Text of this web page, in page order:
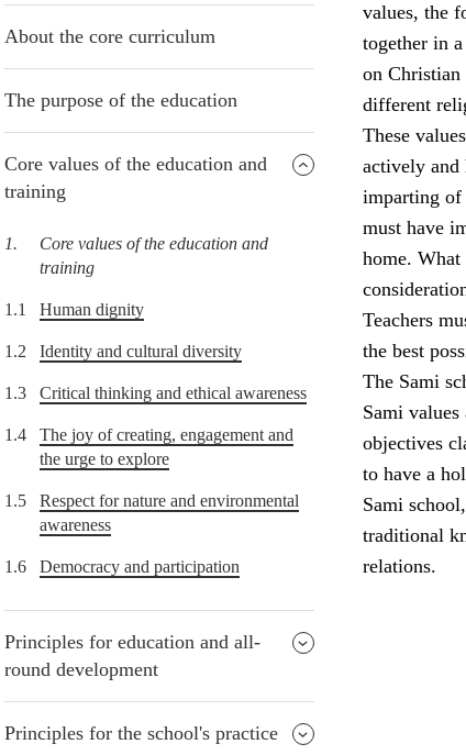
About the core curriculum
The purpose of the education
Core values of the education and
training
1.
Core values of the education and
training
1.1 Human dignity
1.2 Identity and cultural diversity
1.3 Critical thinking and ethical awareness
1.4
The joy of creating, engagement and
the urge to explore
1.5
Respect for nature and environmental
awareness
1.6 Democracy and participation
Principles for education and all-
round development
Principles for the school's practice
values, the
together in
on Christian
different
These
actively and
imparting of
must have
home. What
Teachers
the best
The Sami
Sami
objectives
to have a
Sami
traditional
relations.